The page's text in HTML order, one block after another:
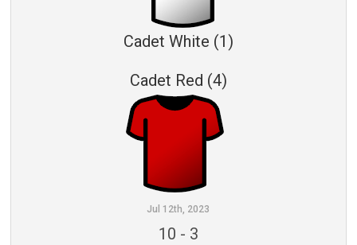
Cadet White (1)
Cadet Red (4)
Jul 12th, 2023
10 - 3